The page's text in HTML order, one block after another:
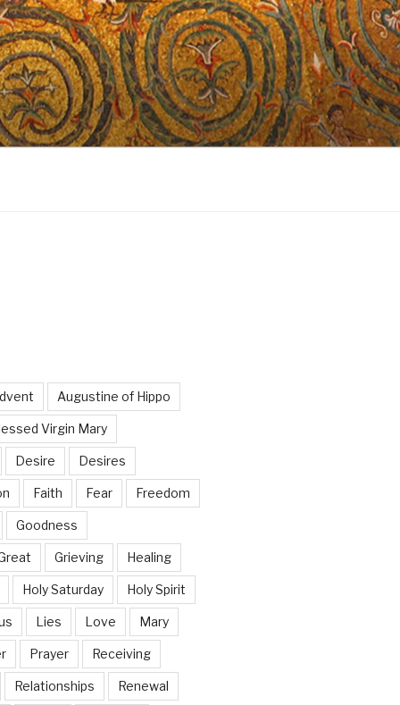
Augustine of Hippo
Virgin Mary
Desire Desires
Faith Fear Freedom
Goodness
Grieving Healing
Holy Saturday Holy Spirit
Lies Love Mary
Prayer Receiving
Relationships Renewal